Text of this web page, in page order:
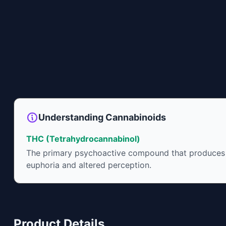
Understanding Cannabinoids
THC (Tetrahydrocannabinol)
The primary psychoactive compound that produces
euphoria and altered perception.